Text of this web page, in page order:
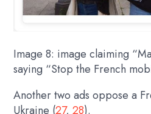
Image 8: image claiming
saying “Stop the French
Another two ads oppose a
Ukraine (27,28).